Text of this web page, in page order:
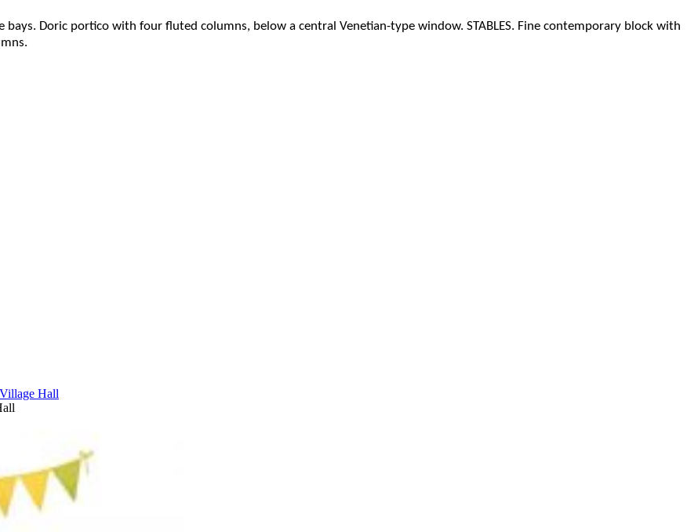
Doric portico with four fluted columns, below a central Venetian-type window. STABLES. Fine contemporary block with
Hall